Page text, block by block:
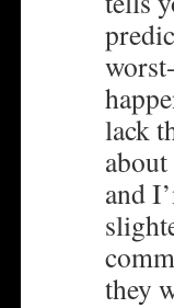
lack
and
they